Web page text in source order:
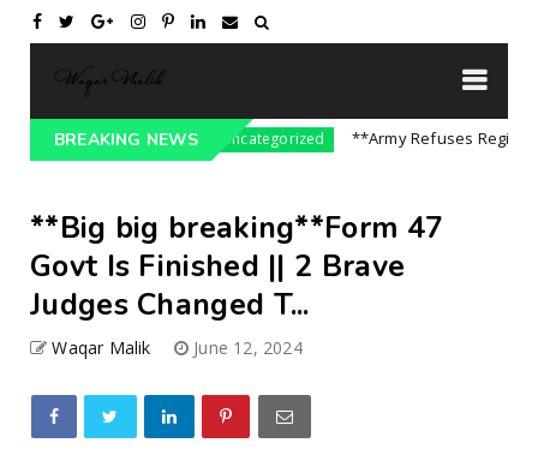
BREAKING NEWS
On India || P... Uncategorized **Army Refuses Regime
**Big big breaking**Form 47
Govt Is Finished || 2 Brave
Judges Changed T...
Waqar Malik June 12, 2024